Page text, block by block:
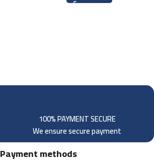
100% PAYMENT SECURE
We ensure secure payment
Payment methods